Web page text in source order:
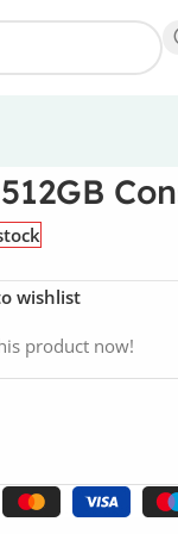
wishlist
product now!